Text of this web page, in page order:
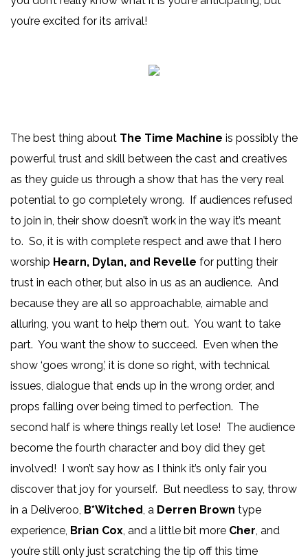
you’re excited for its arrival!
The best thing about The Time Machine is possibly the
powerful trust and skill between the cast and creatives
as they guide us through a show that has the very real
potential to go completely wrong. If audiences refused
to join in, their show doesn’t work in the way it’s meant
to. So, it is with complete respect and awe that I hero
worship Hearn, Dylan, and Revelle for putting their
trust in each other, but also in us as an audience. And
because they are all so approachable, aimable and
alluring, you want to help them out. You want to take
part. You want the show to succeed. Even when the
show ‘goes wrong,’ it is done so right, with technical
issues, dialogue that ends up in the wrong order, and
props falling over being timed to perfection. The
second half is where things really let lose! The audience
become the fourth character and boy did they get
involved! I won’t say how as I think it’s only fair you
discover that joy for yourself. But needless to say, throw
in a Deliveroo, B*Witched, a Derren Brown type
experience, Brian Cox, and a little bit more Cher, and
you’re still only just scratching the tip off this time